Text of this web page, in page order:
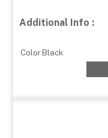
Additional Info :
ColorBlack